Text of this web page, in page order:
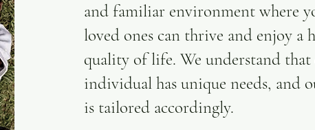
and familiar environment where
loved ones can thrive and enjoy a
quality of life. We understand that
individual has unique needs, and
is tailored accordingly.